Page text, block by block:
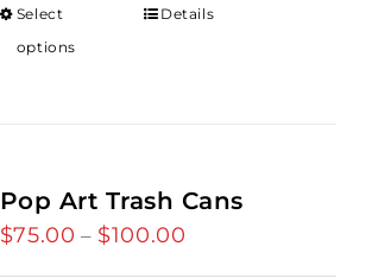
Select
options
Details
Pop Art Trash Cans
$75.00 – $100.00